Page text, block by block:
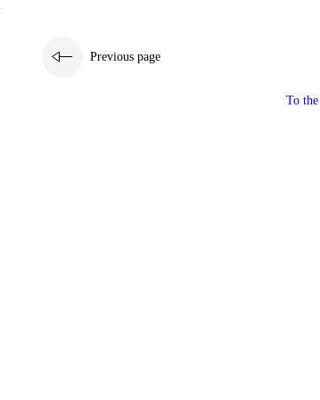
Previous page
To